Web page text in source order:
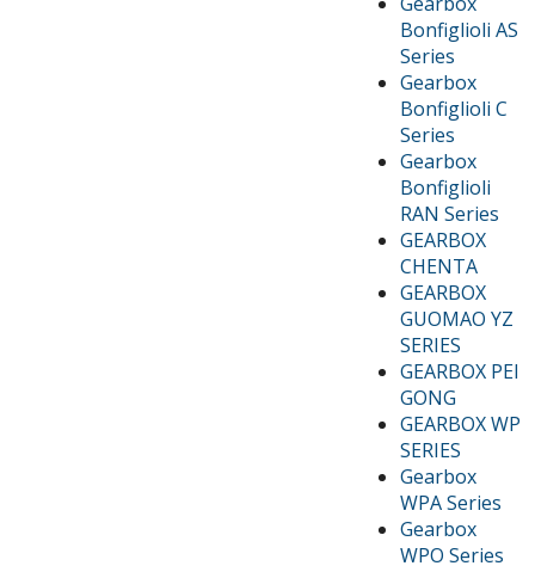
Bonfiglioli AS
Series
Gearbox
Bonfiglioli C
Series
Gearbox
Bonfiglioli
RAN Series
GEARBOX
CHENTA
GEARBOX
GUOMAO YZ
SERIES
GEARBOX PEI
GONG
GEARBOX WP
SERIES
Gearbox
WPA Series
Gearbox
WPO Series